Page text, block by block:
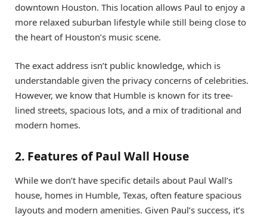
downtown Houston. This location allows Paul to enjoy a
more relaxed suburban lifestyle while still being close to
the heart of Houston’s music scene.
The exact address isn’t public knowledge, which is
understandable given the privacy concerns of celebrities.
However, we know that Humble is known for its tree-
lined streets, spacious lots, and a mix of traditional and
modern homes.
2. Features of Paul Wall House
While we don’t have specific details about Paul Wall’s
house, homes in Humble, Texas, often feature spacious
layouts and modern amenities. Given Paul’s success, it’s